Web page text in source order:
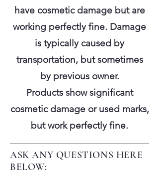
have cosmetic damage but are
working perfectly fine. Damage
is typically caused by
transportation, but sometimes
by previous owner.
Products show significant
cosmetic damage or used marks,
but work perfectly fine.
ASK ANY QUESTIONS HERE
BELOW: